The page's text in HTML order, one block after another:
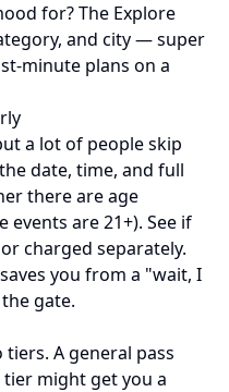
for? The Explore
and city — super
minute plans on a
a lot of people skip
date, time, and full
there are age
are 21+). See if
charged separately.
you from a "wait, I
gate.
A general pass
might get you a